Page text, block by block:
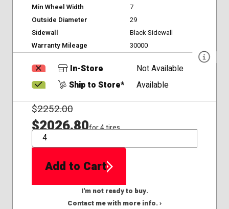
Min Wheel Width
7
Outside Diameter
29
Sidewall
Black Sidewall
Warranty Mileage
30000
In-Store
Not Available
Ship to Store*
Available
$2252.00
$2026.80for 4 tires
QTY
Add to Cart
I'm not ready to buy.
Contact me with more info. ›